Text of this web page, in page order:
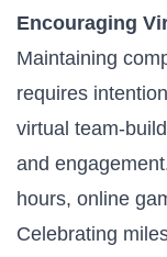
Encouraging
Maintaining
requires
virtual team-
and
hours, online
Celebrating